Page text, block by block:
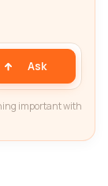
Ask
important with